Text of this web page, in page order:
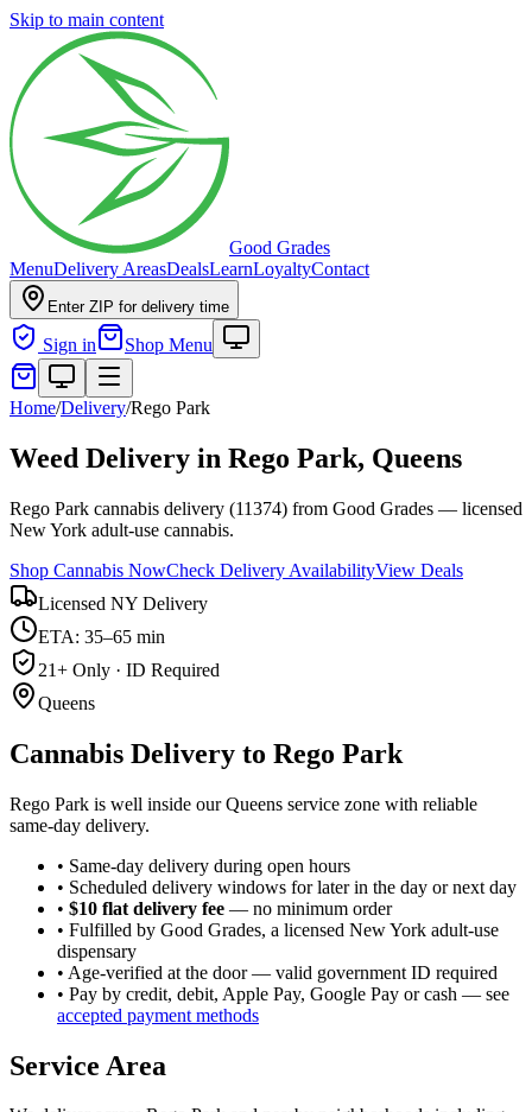
Skip to main content
Good Grades
MenuDelivery AreasDealsLearnLoyaltyContact
Enter ZIP for delivery time
Sign in Shop Menu
Home/Delivery/Rego Park
Weed Delivery in Rego Park, Queens
Rego Park cannabis delivery (11374) from Good Grades — licensed
New York adult-use cannabis.
Shop Cannabis NowCheck Delivery AvailabilityView Deals
Licensed NY Delivery
ETA: 35–65 min
21+ Only · ID Required
Queens
Cannabis Delivery to Rego Park
Rego Park is well inside our Queens service zone with reliable
same-day delivery.
• Same-day delivery during open hours
• Scheduled delivery windows for later in the day or next day
• $10 flat delivery fee — no minimum order
• Fulfilled by Good Grades, a licensed New York adult-use
dispensary
• Age-verified at the door — valid government ID required
• Pay by credit, debit, Apple Pay, Google Pay or cash — see
accepted payment methods
Service Area